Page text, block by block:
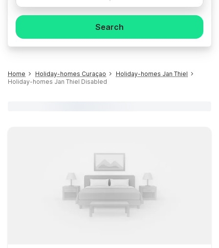
Search
Home Holiday-homes Curaçao
Holiday-homes Jan Thiel
Holiday-homes Jan Thiel Disabled